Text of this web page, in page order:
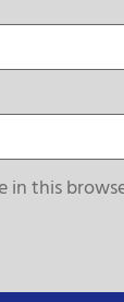
in this